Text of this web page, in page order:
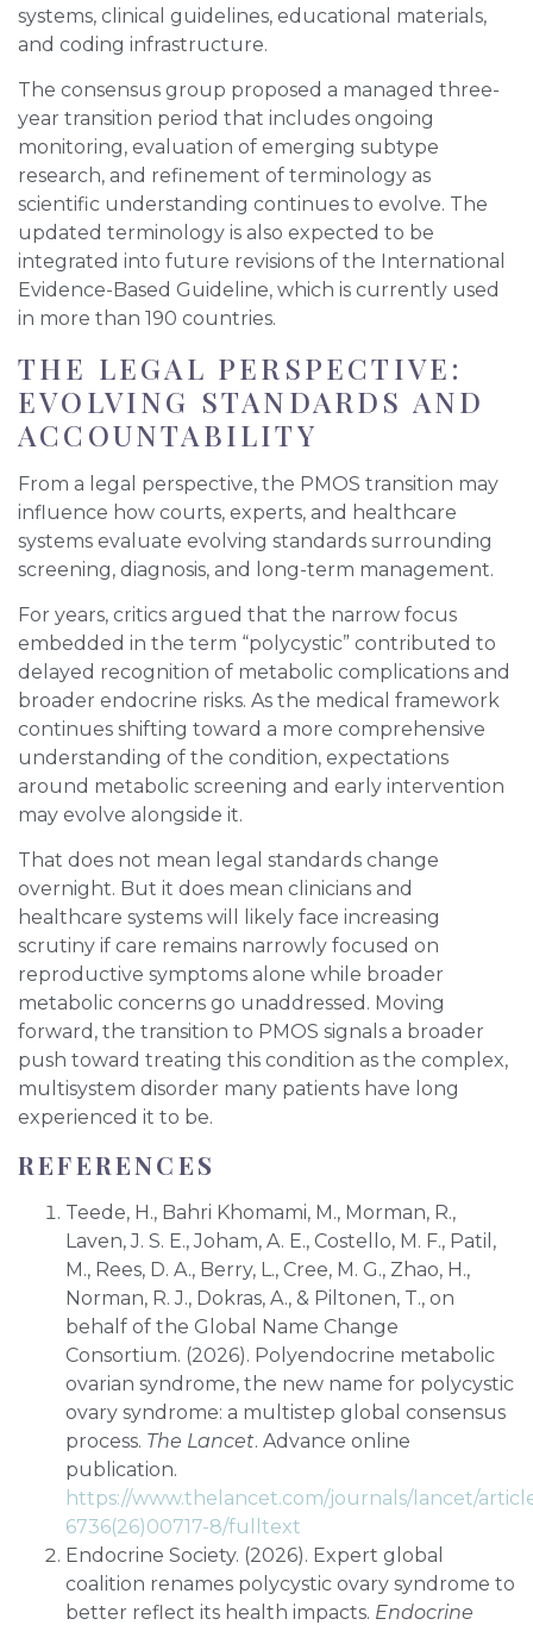
systems, clinical guidelines, educational materials,
and coding infrastructure.
The consensus group proposed a managed three-
year transition period that includes ongoing
monitoring, evaluation of emerging subtype
research, and refinement of terminology as
scientific understanding continues to evolve. The
updated terminology is also expected to be
integrated into future revisions of the International
Evidence-Based Guideline, which is currently used
in more than 190 countries.
THE LEGAL PERSPECTIVE:
EVOLVING STANDARDS AND
ACCOUNTABILITY
From a legal perspective, the PMOS transition may
influence how courts, experts, and healthcare
systems evaluate evolving standards surrounding
screening, diagnosis, and long-term management.
For years, critics argued that the narrow focus
embedded in the term “polycystic” contributed to
delayed recognition of metabolic complications and
broader endocrine risks. As the medical framework
continues shifting toward a more comprehensive
understanding of the condition, expectations
around metabolic screening and early intervention
may evolve alongside it.
That does not mean legal standards change
overnight. But it does mean clinicians and
healthcare systems will likely face increasing
scrutiny if care remains narrowly focused on
reproductive symptoms alone while broader
metabolic concerns go unaddressed. Moving
forward, the transition to PMOS signals a broader
push toward treating this condition as the complex,
multisystem disorder many patients have long
experienced it to be.
REFERENCES
Teede, H., Bahri Khomami, M., Morman, R.,
Laven, J. S. E., Joham, A. E., Costello, M. F., Patil,
M., Rees, D. A., Berry, L., Cree, M. G., Zhao, H.,
Norman, R. J., Dokras, A., & Piltonen, T., on
behalf of the Global Name Change
Consortium. (2026). Polyendocrine metabolic
ovarian syndrome, the new name for polycystic
ovary syndrome: a multistep global consensus
process. The Lancet. Advance online
publication.
https://www.thelancet.com/journals/lancet/
6736(26)00717-8/fulltext
Endocrine Society. (2026). Expert global
coalition renames polycystic ovary syndrome to
better reflect its health impacts. Endocrine